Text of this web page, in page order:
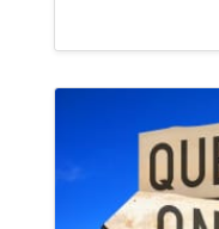
harsh
we are
care
choosing
and use
Would
Your Child!